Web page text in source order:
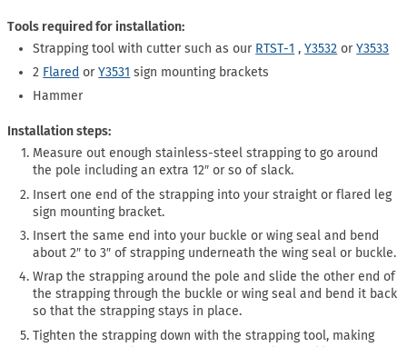
Tools required for installation:
Strapping tool with cutter such as our RTST-1 ,Y3532 orY3533
2 Flared orY3531 sign mounting brackets
Hammer
Installation steps:
Measure out enough stainless-steel strapping to go around
the pole including an extra 12″ or so of slack.
Insert one end of the strapping into your straight or flared leg
sign mounting bracket.
Insert the same end into your buckle or wing seal and bend
about 2″ to 3″ of strapping underneath the wing seal or buckle.
Wrap the strapping around the pole and slide the other end of
the strapping through the buckle or wing seal and bend it back
so that the strapping stays in place.
Tighten the strapping down with the strapping tool, making